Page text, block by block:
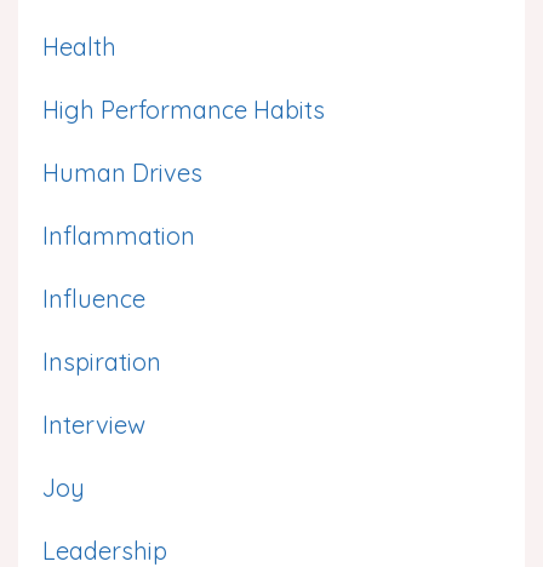
Health
High Performance Habits
Human Drives
Inflammation
Influence
Inspiration
Interview
Joy
Leadership